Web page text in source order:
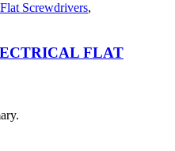
Screwdrivers,
FLAT